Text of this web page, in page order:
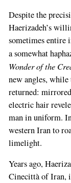
Despite the
Haerizadeh’s
sometimes entire
a somewhat
Wonder of the
new angles, while
returned:
electric hair
man in uniform.
western Iran to
limelight.
Years ago,
Cinecittà of Iran,